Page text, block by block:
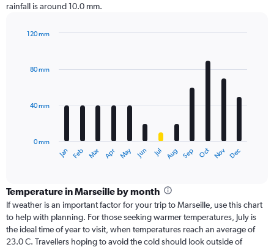
rainfall is around 10.0 mm.
The
categories.
Range:
12
categories.
The
Jan Feb Mar Apr May Jun Jul Aug Sep Oct Nov Dec
0 mm
40 mm
80 mm
120 mm
Temperature in Marseille by month
If weather is an important factor for your trip to Marseille, use this chart
to help with planning. For those seeking warmer temperatures, July is
the ideal time of year to visit, when temperatures reach an average of
23.0 C. Travellers hoping to avoid the cold should look outside of